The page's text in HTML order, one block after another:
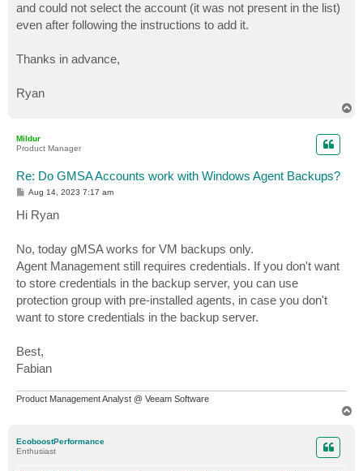
and could not select the account (it was not present in the list)
even after following the instructions to add it.
Thanks in advance,
Ryan
Mildur
Product Manager
Re: Do GMSA Accounts work with Windows Agent Backups?
P
s
t
Aug 14, 2023 7:17 am
Hi Ryan
No, today gMSA works for VM backups only.
Agent Management still requires credentials. If you don't want
to store credentials in the backup server, you can use
protection group with pre-installed agents, in case you don't
want to store credentials in the backup server.
Best,
Fabian
Product Management Analyst @ Veeam Software
EcoboostPerformance
Enthusiast